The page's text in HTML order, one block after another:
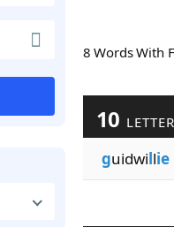
8 Words
10
guidwillie